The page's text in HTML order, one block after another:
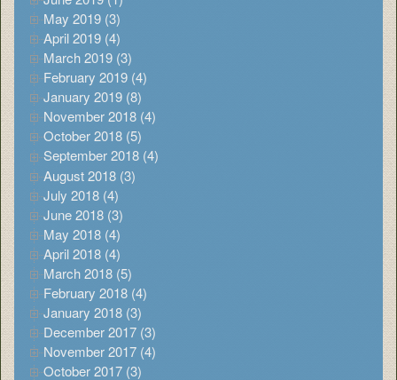
May 2019 (3)
April 2019 (4)
March 2019 (3)
February 2019 (4)
January 2019 (8)
November 2018 (4)
October 2018 (5)
September 2018 (4)
August 2018 (3)
July 2018 (4)
June 2018 (3)
May 2018 (4)
April 2018 (4)
March 2018 (5)
February 2018 (4)
January 2018 (3)
December 2017 (3)
November 2017 (4)
October 2017 (3)